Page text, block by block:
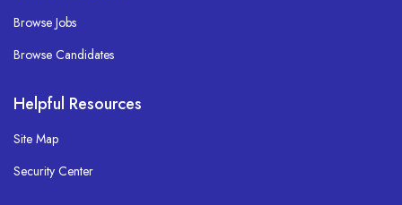
Browse Jobs
Browse Candidates
Helpful Resources
Site Map
Security Center